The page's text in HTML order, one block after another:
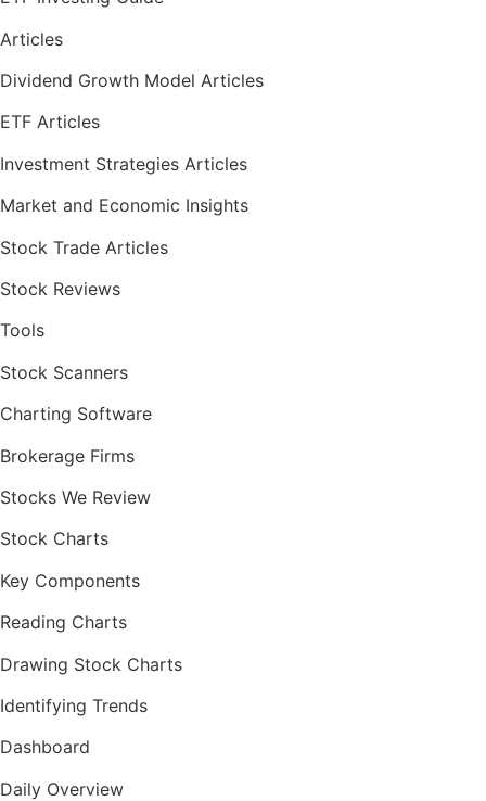
Articles
Dividend Growth Model Articles
ETF Articles
Investment Strategies Articles
Market and Economic Insights
Stock Trade Articles
Stock Reviews
Tools
Stock Scanners
Charting Software
Brokerage Firms
Stocks We Review
Stock Charts
Key Components
Reading Charts
Drawing Stock Charts
Identifying Trends
Dashboard
Daily Overview